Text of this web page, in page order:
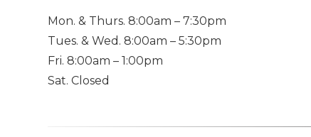
Mon. & Thurs. 8:00am – 7:30pm
Tues. & Wed. 8:00am – 5:30pm
Fri. 8:00am – 1:00pm
Sat. Closed